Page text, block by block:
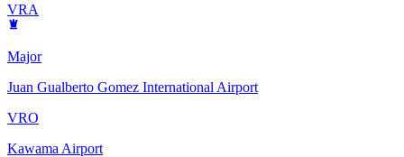
VRA
Major
Juan Gualberto Gomez International Airport
VRO
Kawama Airport